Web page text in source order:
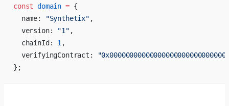
const domain = {
  name:
"Synthetix" ,
  version:
"1" ,
  chainId:
1 ,
  verifyingContract:
};